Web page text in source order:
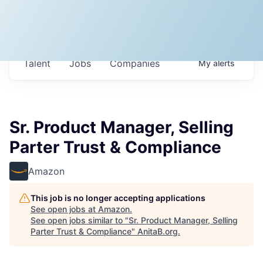
Jobs Companies
Talent Myalerts
Sr. Product Manager, Selling
Parter Trust & Compliance
Amazon
This job is no longer accepting applications
See open jobs at Amazon.
See open jobs similar to "Sr. Product Manager, Selling
Parter Trust & Compliance" AnitaB.org.